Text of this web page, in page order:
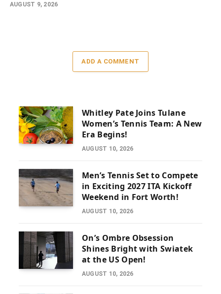
AUGUST 9, 2026
ADD A COMMENT
Whitley Pate Joins Tulane
Women’s Tennis Team: A New
Era Begins!
AUGUST 10, 2026
Men’s Tennis Set to Compete
in Exciting 2027 ITA Kickoff
Weekend in Fort Worth!
AUGUST 10, 2026
On’s Ombre Obsession
Shines Bright with Swiatek
at the US Open!
AUGUST 10, 2026